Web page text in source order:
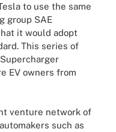
to use the same
group SAE
it would adopt
This series of
EV owners from
venture network of
such as